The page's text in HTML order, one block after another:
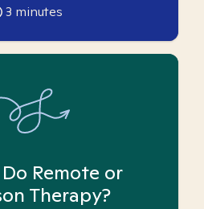
3 minutes
Remote or
Therapy?